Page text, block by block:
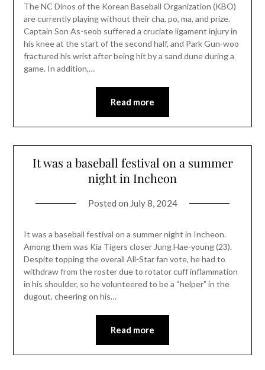
The NC Dinos of the Korean Baseball Organization (KBO)
are currently playing without their cha, po, ma, and prize.
Captain Son As-seob suffered a cruciate ligament injury in
his knee at the start of the second half, and Park Gun-woo
fractured his wrist after being hit by a sand dune during a
game. In addition,…
Read more
It was a baseball festival on a summer
night in Incheon
Posted on July 8, 2024
It was a baseball festival on a summer night in Incheon.
Among them was Kia Tigers closer Jung Hae-young (23).
Despite topping the overall All-Star fan vote, he had to
withdraw from the roster due to rotator cuff inflammation
in his shoulder, so he volunteered to be a “helper” in the
dugout, cheering on his…
Read more